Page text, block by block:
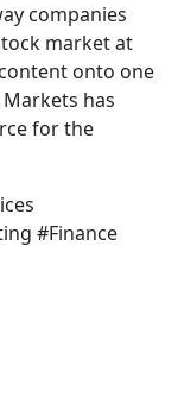
companies
market at
onto one
has
for the
#Finance